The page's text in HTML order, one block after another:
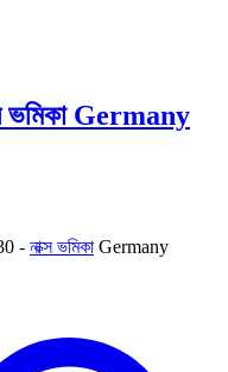
ভমিকা Germany
- নাক্স ভমিকা Germany